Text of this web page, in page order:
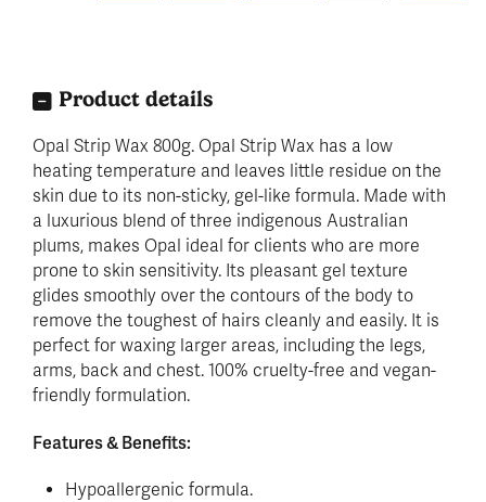
Product details
Opal Strip Wax 800g. Opal Strip Wax has a low
heating temperature and leaves little residue on the
skin due to its non-sticky, gel-like formula. Made with
a luxurious blend of three indigenous Australian
plums, makes Opal ideal for clients who are more
prone to skin sensitivity. Its pleasant gel texture
glides smoothly over the contours of the body to
remove the toughest of hairs cleanly and easily. It is
perfect for waxing larger areas, including the legs,
arms, back and chest. 100% cruelty-free and vegan-
friendly formulation.
Features & Benefits:
Hypoallergenic formula.